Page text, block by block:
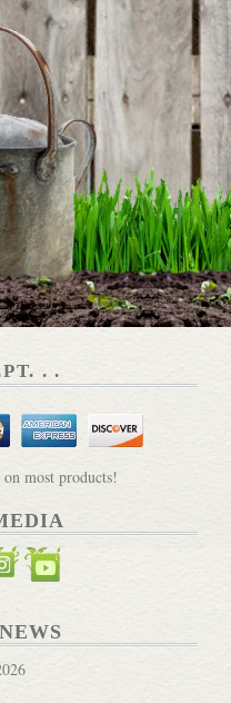
. .
most products!